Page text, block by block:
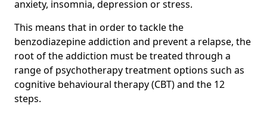
anxiety, insomnia, depression or stress.
This means that in order to tackle the
benzodiazepine addiction and prevent a relapse, the
root of the addiction must be treated through a
range of psychotherapy treatment options such as
cognitive behavioural therapy (CBT) and the 12
steps.